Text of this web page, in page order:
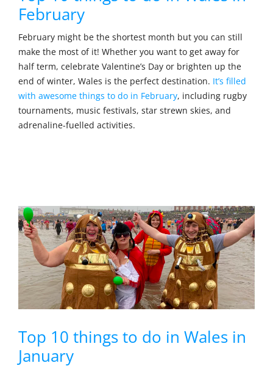
February
February might be the shortest month but you can still
make the most of it! Whether you want to get away for
half term, celebrate Valentine’s Day or brighten up the
end of winter, Wales is the perfect destination. It’s filled
with awesome things to do in February, including rugby
tournaments, music festivals, star strewn skies, and
adrenaline-fuelled activities.
Top 10 things to do in Wales in
January